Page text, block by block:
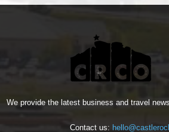
We provide the latest business and travel
Contact us: